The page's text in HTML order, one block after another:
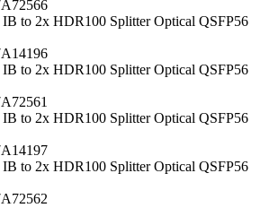
to 2x HDR100 Splitter Optical QSFP56
to 2x HDR100 Splitter Optical QSFP56
to 2x HDR100 Splitter Optical QSFP56
to 2x HDR100 Splitter Optical QSFP56